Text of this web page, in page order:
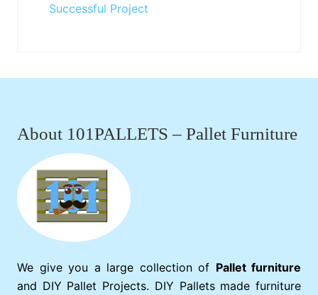
Successful Project
About 101PALLETS – Pallet Furniture
We give you a large collection of Pallet furniture
and DIY Pallet Projects. DIY Pallets made furniture